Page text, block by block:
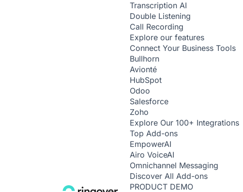
Transcription AI
Double Listening
Call Recording
Explore our features
Connect Your Business Tools
Bullhorn
Avionté
HubSpot
Odoo
Salesforce
Zoho
Explore Our 100+ Integrations
Top Add-ons
EmpowerAI
Airo VoiceAI
Omnichannel Messaging
Discover All Add-ons
PRODUCT DEMO